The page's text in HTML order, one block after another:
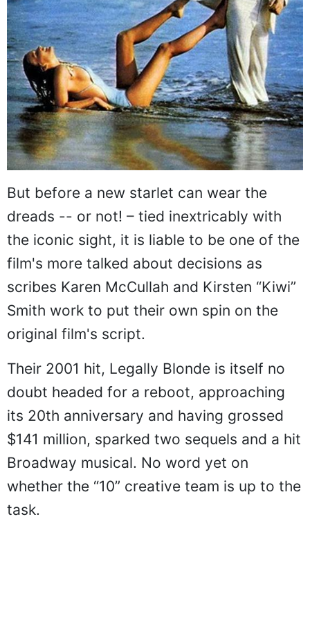
But before a new starlet can wear the
dreads -- or not! – tied inextricably with
the iconic sight, it is liable to be one of the
film's more talked about decisions as
scribes Karen McCullah and Kirsten “Kiwi”
Smith work to put their own spin on the
original film's script.
Their 2001 hit, Legally Blonde is itself no
doubt headed for a reboot, approaching
its 20th anniversary and having grossed
$141 million, sparked two sequels and a hit
Broadway musical. No word yet on
whether the “10” creative team is up to the
task.